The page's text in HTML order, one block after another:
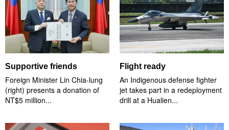
Supportive friends
Foreign Minister Lin Chia-lung
(right) presents a donation of
NT$5 million...
Flight ready
An Indigenous defense fighter
jet takes part in a redeployment
drill at a Hualien...